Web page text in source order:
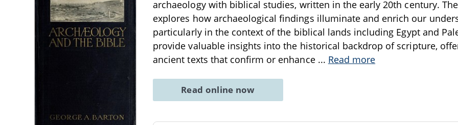
archaeology with biblical studies, written in the early 20th century.
explores how archaeological findings illuminate and enrich our
particularly in the context of the biblical lands including Egypt and
provide valuable insights into the historical backdrop of scripture,
ancient texts that confirm or enhance ... Read more
Read online now